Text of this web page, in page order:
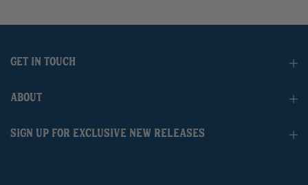
GET IN TOUCH
ABOUT
SIGN UP FOR EXCLUSIVE NEW RELEASES